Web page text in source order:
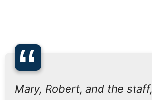
“
Mary, Robert, and the staff,